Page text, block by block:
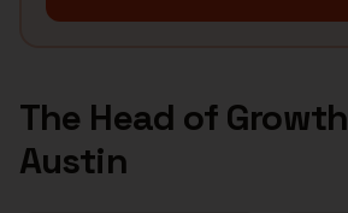
The Head of Growth
Austin